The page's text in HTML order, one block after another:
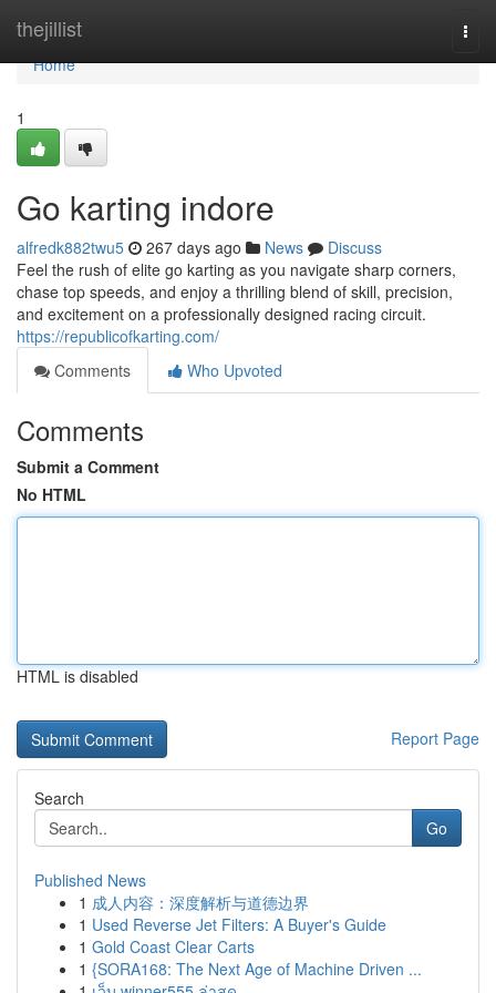
thejillist
Home
Home
1
Go karting indore
alfredk882twu5 267 days ago News
Discuss
Feel the rush of elite go karting as you navigate sharp corners,
chase top speeds, and enjoy a thrilling blend of skill, precision,
and excitement on a professionally designed racing circuit.
https://republicofkarting.com/
Comments
Who Upvoted
Comments
Submit a Comment
No HTML
HTML is disabled
Report Page
Search
Go
Published News
1 成人内容：深度解析与道德边界
1 Used Reverse Jet Filters: A Buyer's Guide
1 Gold Coast Clear Carts
1 {SORA168: The Next Age of Machine Driven ...